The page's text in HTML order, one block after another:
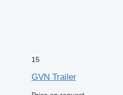
15
GVN Trailer